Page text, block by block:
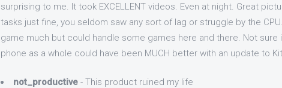
surprising to me. It took EXCELLENT videos. Even at night. Great
tasks just fine, you seldom saw any sort of lag or struggle by the
game much but could handle some games here and there. Not
phone as a whole could have been MUCH better with an update to
not_productive- This product ruined my life